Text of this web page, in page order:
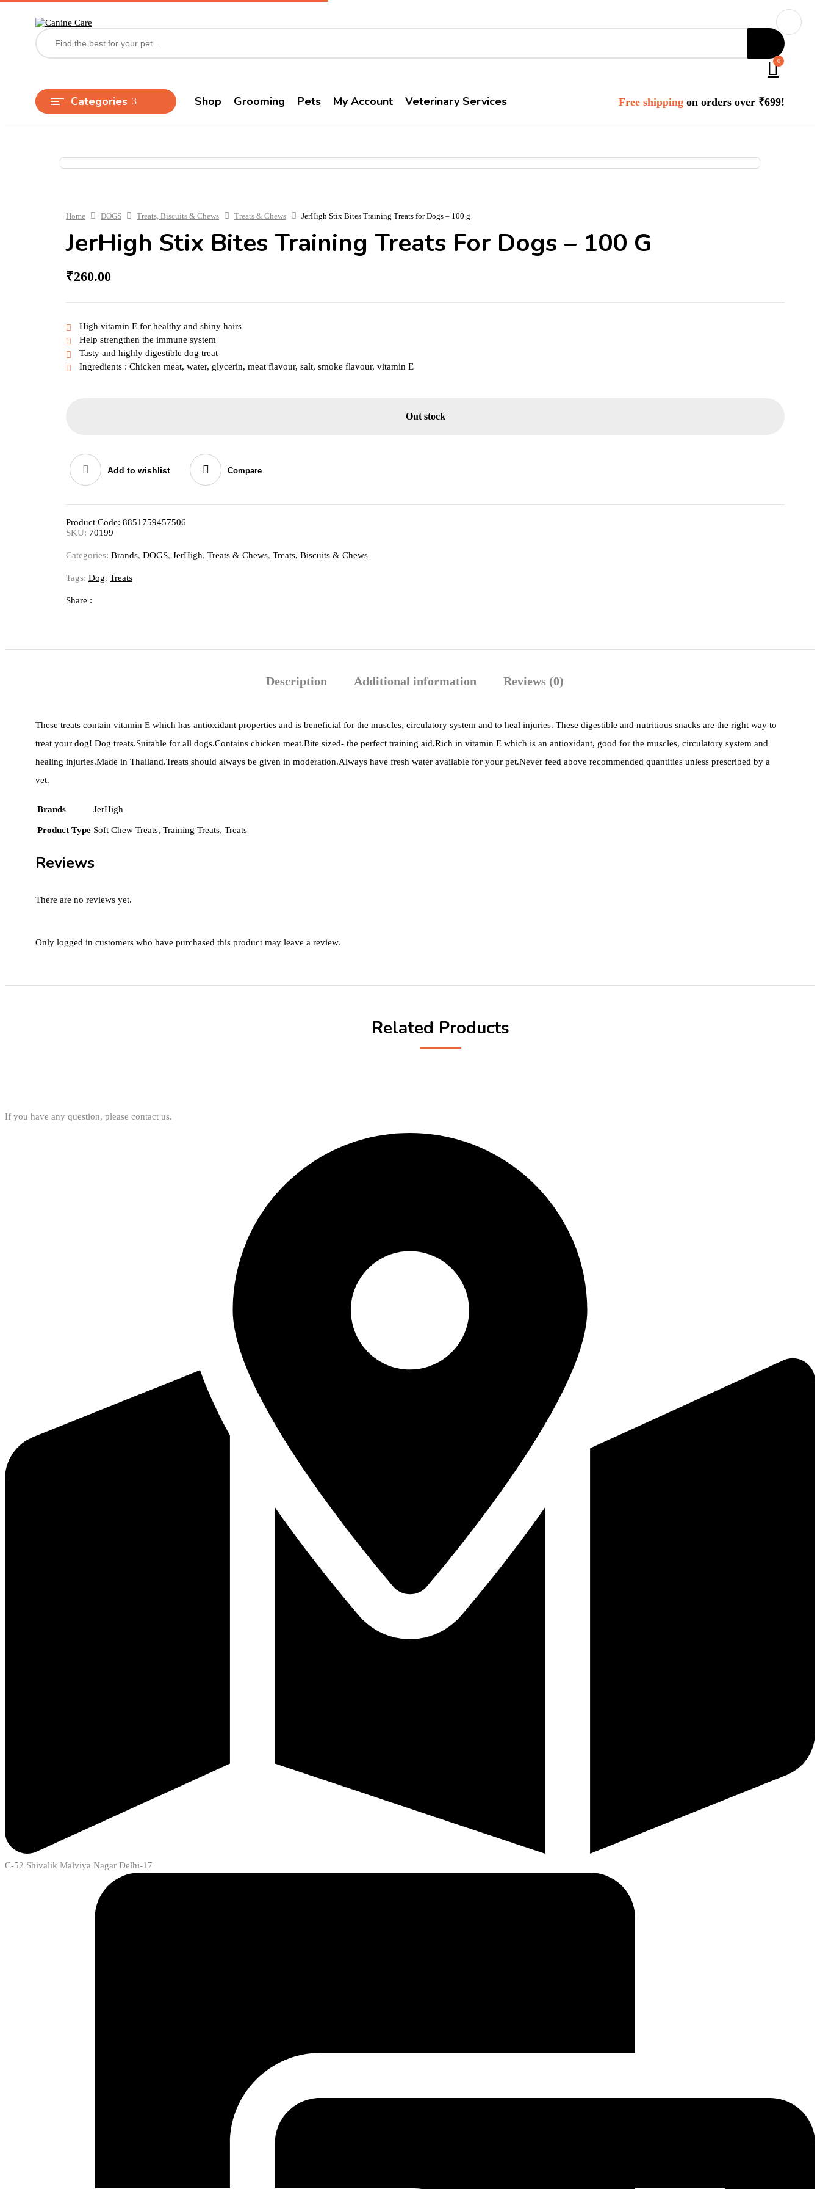
0
Categories Shop Grooming Pets My Account Veterinary Services Free shipping on orders over ₹699!
Home DOGS Treats, Biscuits & Chews Treats & Chews JerHigh Stix Bites Training Treats for Dogs – 100 g
JerHigh Stix Bites Training Treats For Dogs – 100 G
₹260.00
High vitamin E for healthy and shiny hairs
Help strengthen the immune system
Tasty and highly digestible dog treat
Ingredients : Chicken meat, water, glycerin, meat flavour, salt, smoke flavour, vitamin E
Out stock
Add to wishlist Compare
Product Code: 8851759457506
SKU: 70199
Categories: Brands, DOGS, JerHigh, Treats & Chews, Treats, Biscuits & Chews
Tags: Dog, Treats
Share :
Description Additional information Reviews (0)
These treats contain vitamin E which has antioxidant properties and is beneficial for the muscles, circulatory system and to heal injuries. These digestible and nutritious snacks are the right way to
treat your dog! Dog treats.Suitable for all dogs.Contains chicken meat.Bite sized- the perfect training aid.Rich in vitamin E which is an antioxidant, good for the muscles, circulatory system and
healing injuries.Made in Thailand.Treats should always be given in moderation.Always have fresh water available for your pet.Never feed above recommended quantities unless prescribed by a
vet.
Brands JerHigh
Product Type Soft Chew Treats, Training Treats, Treats
Reviews
There are no reviews yet.
Only logged in customers who have purchased this product may leave a review.
Related Products
If you have any question, please contact us.
C-52 Shivalik Malviya Nagar Delhi-17